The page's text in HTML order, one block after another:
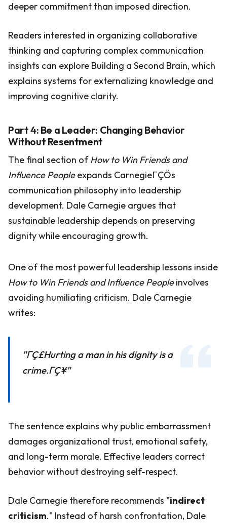
deeper commitment than imposed direction.
Readers interested in organizing collaborative
thinking and capturing complex communication
insights can explore Building a Second Brain, which
explains systems for externalizing knowledge and
improving cognitive clarity.
Part 4: Be a Leader: Changing Behavior
Without Resentment
The final section ofHow to Win Friends and
Influence Peopleexpands CarnegieΓÇÖs
communication philosophy into leadership
development. Dale Carnegie argues that
sustainable leadership depends on preserving
dignity while encouraging growth.
One of the most powerful leadership lessons inside
How to Win Friends and Influence Peopleinvolves
avoiding humiliating criticism. Dale Carnegie
writes:
"ΓÇ£Hurting a man in his dignity is a
crime.ΓÇ¥"
The sentence explains why public embarrassment
damages organizational trust, emotional safety,
and long-term morale. Effective leaders correct
behavior without destroying self-respect.
Dale Carnegie therefore recommends "indirect
criticism." Instead of harsh confrontation, Dale